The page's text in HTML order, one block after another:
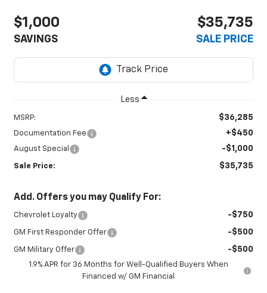
$1,000
SAVINGS
$35,735
SALE PRICE
Less
MSRP: $36,285
Documentation Fee +$450
August Special -$1,000
Sale Price: $35,735
Add. Offers you may Qualify For:
Chevrolet Loyalty -$750
GM First Responder Offer -$500
GM Military Offer -$500
1.9% APR for 36 Months for Well-Qualified Buyers When
Financed w/ GM Financial